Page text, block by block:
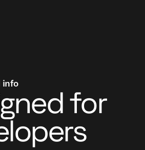
info
for